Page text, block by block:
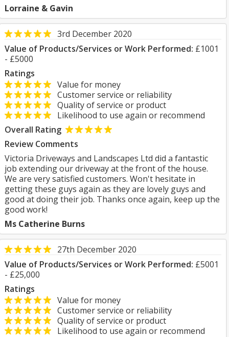
Lorraine & Gavin
3rd December 2020
Value of Products/Services or Work Performed: £1001
- £5000
Ratings
Value for money
Customer service or reliability
Quality of service or product
Likelihood to use again or recommend
Overall Rating
Review Comments
Victoria Driveways and Landscapes Ltd did a fantastic
job extending our driveway at the front of the house.
We are very satisfied customers. Won't hesitate in
getting these guys again as they are lovely guys and
good at doing their job. Thanks once again, keep up the
good work!
Ms Catherine Burns
27th December 2020
Value of Products/Services or Work Performed: £5001
- £25,000
Ratings
Value for money
Customer service or reliability
Quality of service or product
Likelihood to use again or recommend